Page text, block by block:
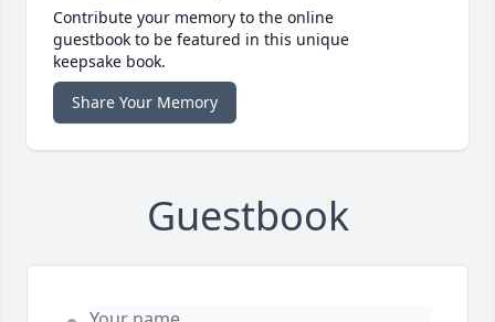
Contribute your memory to the online
guestbook to be featured in this unique
keepsake book.
Share Your Memory
Guestbook